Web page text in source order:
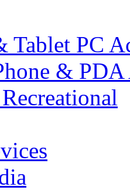
Tablet PC
& PDA